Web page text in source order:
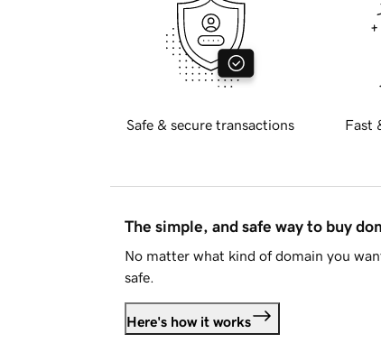
Safe & secure transactions Fast
The simple, and safe way to buy
No matter what kind of domain you
safe.
Here's how it works